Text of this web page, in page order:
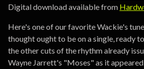
Digital download available from
Here's one of our favorite Wackie's
thought ought to be on a single, ready
the other cuts of the rhythm already
Wayne Jarrett's "Moses" as it